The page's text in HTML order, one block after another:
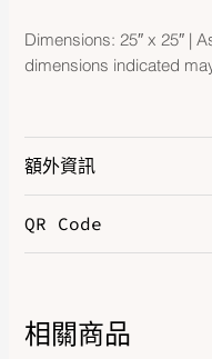
Dimensions: 25″ x 25″ |
dimensions indicated
額外資訊
QR Code
相關商品